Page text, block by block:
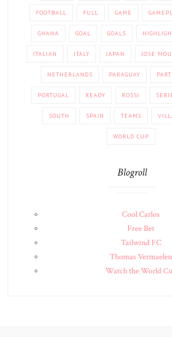
FOOTBALL FULL GAME
GHANA GOAL GOALS
ITALIAN ITALY JAPAN JOSE
NETHERLANDS PARAGUAY PART
PORTUGAL READY ROSSI
SOUTH SPAIN TEAMS
WORLD CUP
Blogroll
Cool Carlos
Free Bet
Tailwind FC
Thomas Vermaelen
Watch the World